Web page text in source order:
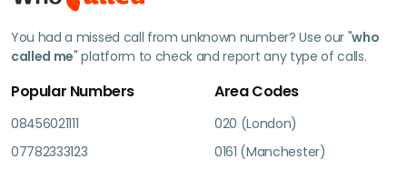
You had a missed call from unknown number? Use our "who
called me" platform to check and report any type of calls.
Popular Numbers
08456021111
07782333123
Area Codes
020 (London)
0161 (Manchester)